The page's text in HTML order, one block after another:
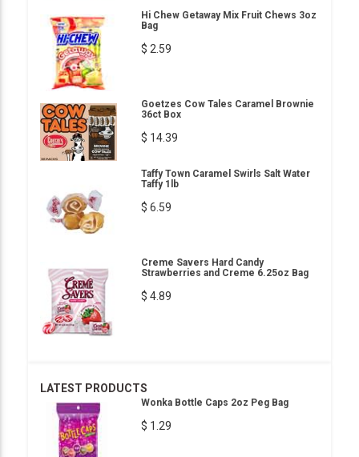
Hi Chew Getaway Mix Fruit Chews 3oz
Bag
$ 2.59
Goetzes Cow Tales Caramel Brownie
36ct Box
$ 14.39
Taffy Town Caramel Swirls Salt Water
Taffy 1lb
$ 6.59
Creme Savers Hard Candy
Strawberries and Creme 6.25oz Bag
$ 4.89
LATEST PRODUCTS
Wonka Bottle Caps 2oz Peg Bag
$ 1.29